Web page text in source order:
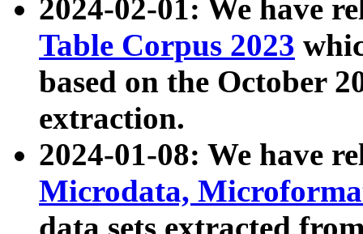
2024-02-01: We have
Table Corpus 2023
based on the October
extraction.
2024-01-08: We have
Microdata,